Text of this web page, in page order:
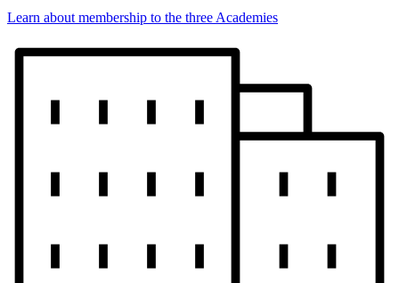
Learn about membership to the three Academies